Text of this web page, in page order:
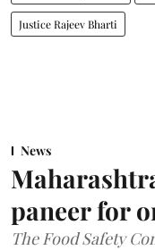
Justice Rajeev Bharti
News
paneer for
The Food Safety